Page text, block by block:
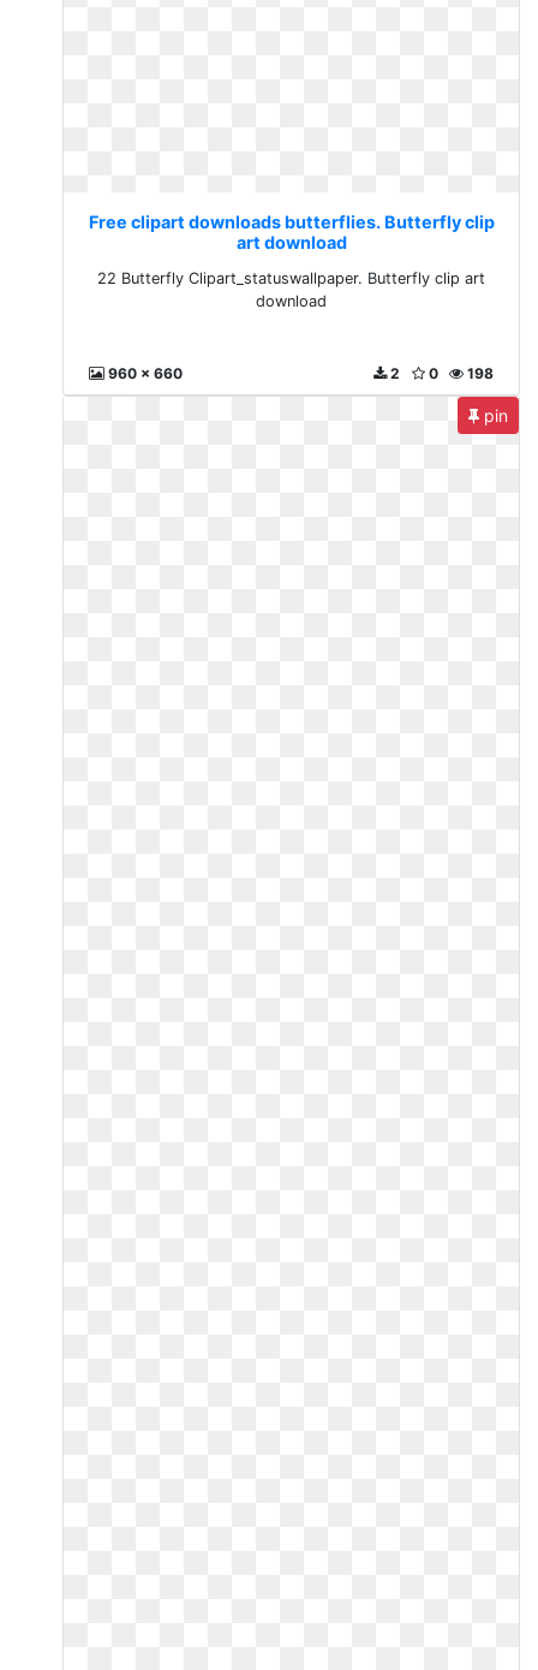
Free clipart downloads butterflies. Butterfly clip
art download
22 Butterfly Clipart_statuswallpaper. Butterfly clip art
download
960 x 660 198
0
2
pin